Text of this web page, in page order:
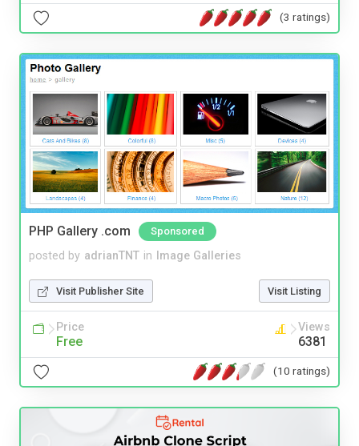
(3 ratings)
PHP Gallery .com Sponsored
posted by adrianTNT in Image Galleries
Visit Publisher Site Visit Listing
Price
Free
Views
6381
(10 ratings)